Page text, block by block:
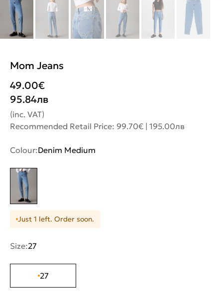
Mom Jeans
49.00€
95.84лв
(inc. VAT)
Recommended Retail Price: 99.70€ | 195.00лв
Colour:Denim Medium
Just 1 left. Order soon.
Size:27
27